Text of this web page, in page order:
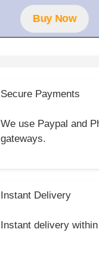
o
f
5
Buy Now
Secure Payments
We use Paypal and
gateways.
Instant Delivery
Instant delivery